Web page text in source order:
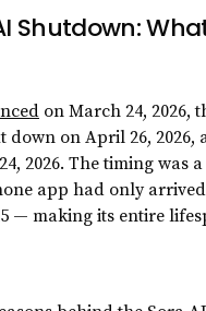
Shutdown:
on March 24, 2026,
down on April 26, 2026,
2026. The timing was
app had only
— making its entire